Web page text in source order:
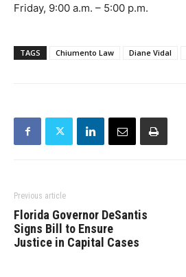
Friday, 9:00 a.m. – 5:00 p.m.
TAGS Chiumento Law Diane Vidal
Previous article
Florida Governor DeSantis
Signs Bill to Ensure
Justice in Capital Cases